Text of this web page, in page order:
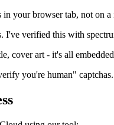
in your browser tab, not on
I've verified this with
cover art - it's all
you're human"